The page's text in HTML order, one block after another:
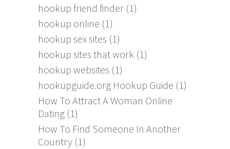
hookup friend finder (1)
hookup online (1)
hookup sex sites (1)
hookup sites that work (1)
hookup websites (1)
hookupguide.org Hookup Guide (1)
How To Attract A Woman Online
Dating (1)
How To Find Someone In Another
Country (1)